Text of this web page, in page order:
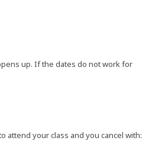
up. If the dates do not work for
attend your class and you cancel with: